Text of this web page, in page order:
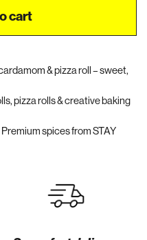
cart
& pizza roll – sweet,
pizza rolls & creative baking
spices from STAY